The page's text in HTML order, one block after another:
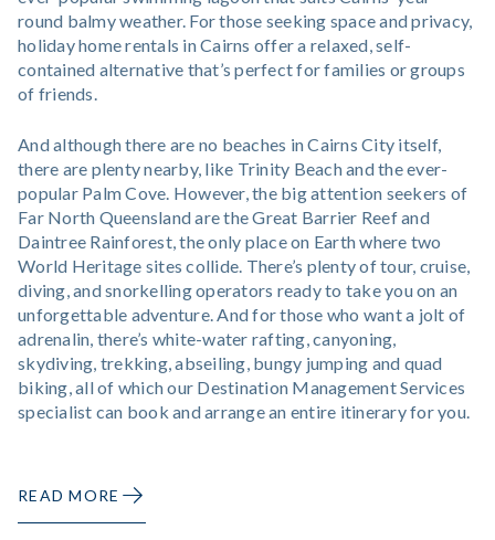
round balmy weather. For those seeking space and privacy,
holiday home rentals in Cairns offer a relaxed, self-
contained alternative that’s perfect for families or groups
of friends.
And although there are no beaches in Cairns City itself,
there are plenty nearby, like Trinity Beach and the ever-
popular Palm Cove. However, the big attention seekers of
Far North Queensland are the Great Barrier Reef and
Daintree Rainforest, the only place on Earth where two
World Heritage sites collide. There’s plenty of tour, cruise,
diving, and snorkelling operators ready to take you on an
unforgettable adventure. And for those who want a jolt of
adrenalin, there’s white-water rafting, canyoning,
skydiving, trekking, abseiling, bungy jumping and quad
biking, all of which our Destination Management Services
specialist can book and arrange an entire itinerary for you.
READ MORE